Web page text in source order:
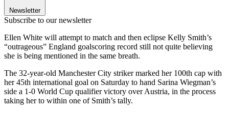
Newsletter
Subscribe to our newsletter
Ellen White will attempt to match and then eclipse Kelly Smith’s
“outrageous” England goalscoring record still not quite believing
she is being mentioned in the same breath.
The 32-year-old Manchester City striker marked her 100th cap with
her 45th international goal on Saturday to hand Sarina Wiegman’s
side a 1-0 World Cup qualifier victory over Austria, in the process
taking her to within one of Smith’s tally.